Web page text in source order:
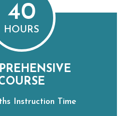
40
HOURS
Instruction Time